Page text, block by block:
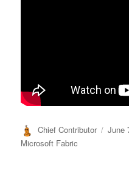
Author
Chief Contributor June
Microsoft Fabric